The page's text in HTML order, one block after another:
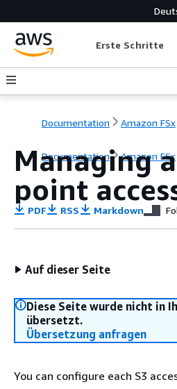
Erste Schritte
Documentation Amazon FSx
Documentation Amazon FSx
Managing
point
PDF RSS Markdown
Auf dieser Seite
Diese Seite wurde nicht in
übersetzt.
Übersetzung anfragen
You can configure each S3